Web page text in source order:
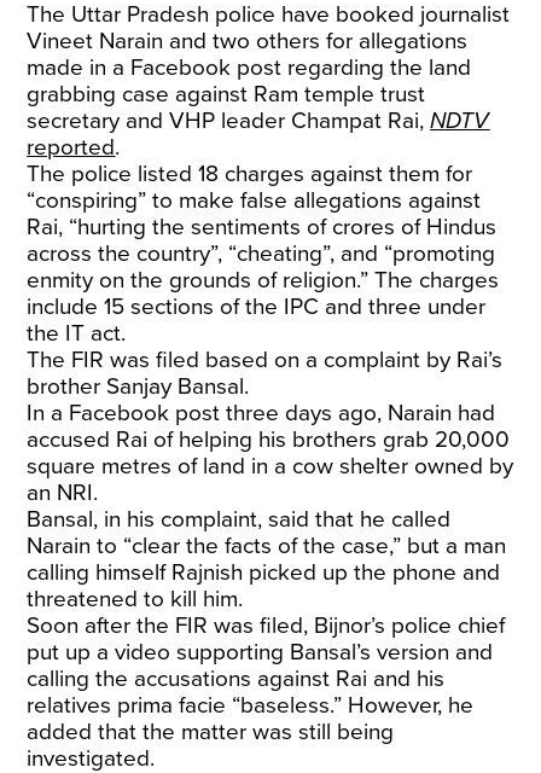
The Uttar Pradesh police have booked journalist
Vineet Narain and two others for allegations
made in a Facebook post regarding the land
grabbing case against Ram temple trust
secretary and VHP leader Champat Rai,NDTV
reported.
The police listed 18 charges against them for
“conspiring” to make false allegations against
Rai, “hurting the sentiments of crores of Hindus
across the country”, “cheating”, and “promoting
enmity on the grounds of religion.” The charges
include 15 sections of the IPC and three under
the IT act.
The FIR was filed based on a complaint by Rai’s
brother Sanjay Bansal.
In a Facebook post three days ago, Narain had
accused Rai of helping his brothers grab 20,000
square metres of land in a cow shelter owned by
an NRI.
Bansal, in his complaint, said that he called
Narain to “clear the facts of the case,” but a man
calling himself Rajnish picked up the phone and
threatened to kill him.
Soon after the FIR was filed, Bijnor’s police chief
put up a video supporting Bansal’s version and
calling the accusations against Rai and his
relatives prima facie “baseless.” However, he
added that the matter was still being
investigated.